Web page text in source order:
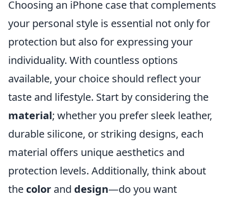
Choosing an iPhone case that complements
your personal style is essential not only for
protection but also for expressing your
individuality. With countless options
available, your choice should reflect your
taste and lifestyle. Start by considering the
material; whether you prefer sleek leather,
durable silicone, or striking designs, each
material offers unique aesthetics and
protection levels. Additionally, think about
the color and design—do you want